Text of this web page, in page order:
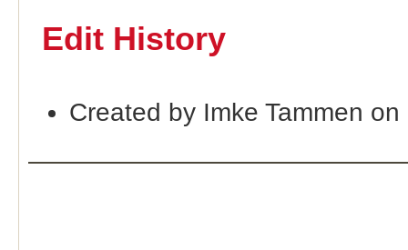
Edit History
Created by Imke Tammen